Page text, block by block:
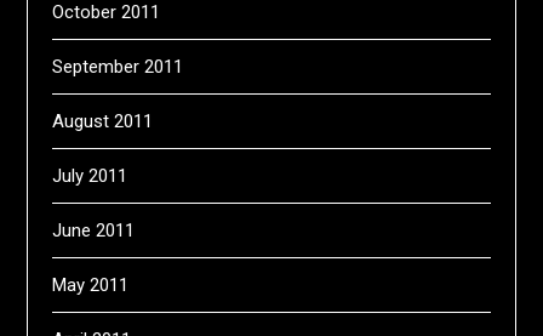
October 2011
September 2011
August 2011
July 2011
June 2011
May 2011